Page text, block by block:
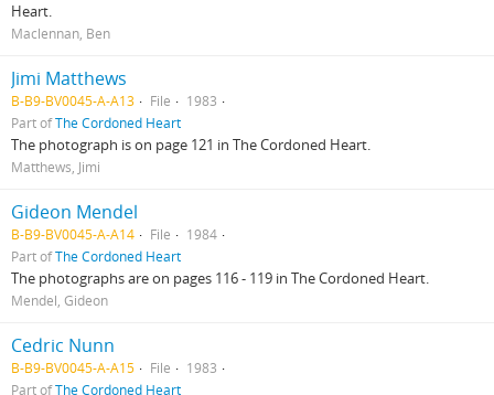
Heart.
Maclennan, Ben
Jimi Matthews
B-B9-BV0045-A-A13 File
1983
Part ofThe Cordoned Heart
The photograph is on page 121 in The Cordoned Heart.
Matthews, Jimi
Gideon Mendel
B-B9-BV0045-A-A14 File
1984
Part ofThe Cordoned Heart
The photographs are on pages 116 - 119 in The Cordoned Heart.
Mendel, Gideon
Cedric Nunn
B-B9-BV0045-A-A15 File
1983
Part ofThe Cordoned Heart